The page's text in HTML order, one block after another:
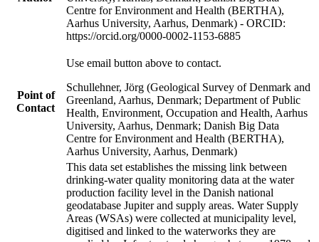
Centre for Environment and Health (BERTHA),
Aarhus University, Aarhus, Denmark) - ORCID:
https://orcid.org/0000-0002-1153-6885
Point of
Contact
Use email button above to contact.
Schullehner, Jörg (Geological Survey of Denmark and
Greenland, Aarhus, Denmark; Department of Public
Health, Environment, Occupation and Health, Aarhus
University, Aarhus, Denmark; Danish Big Data
Centre for Environment and Health (BERTHA),
Aarhus University, Aarhus, Denmark)
This data set establishes the missing link between
drinking-water quality monitoring data at the water
production facility level in the Danish national
geodatabase Jupiter and supply areas. Water Supply
Areas (WSAs) were collected at municipality level,
digitised and linked to the waterworks they are